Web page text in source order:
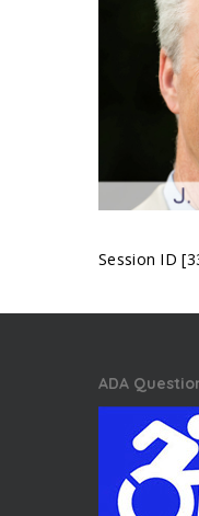
Session ID
ADA